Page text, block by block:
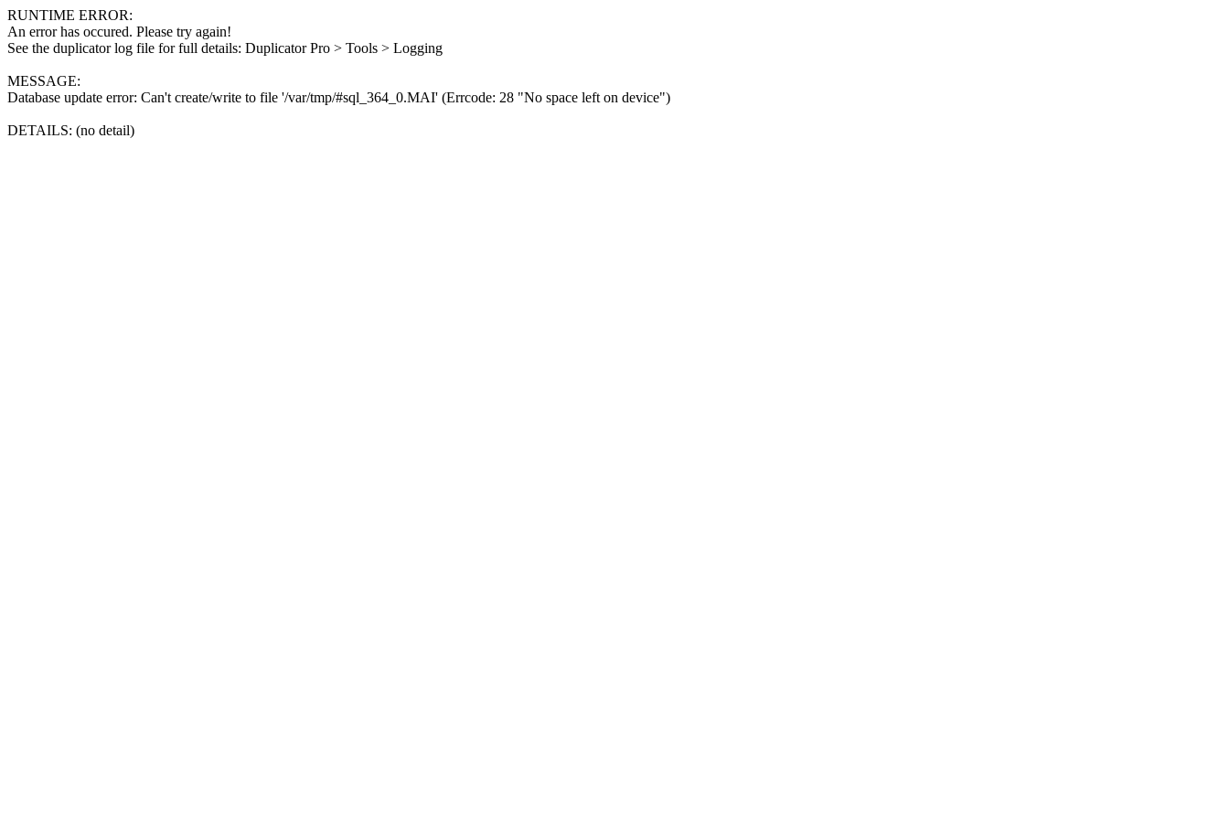
RUNTIME ERROR:
An error has occured. Please try again!
See the duplicator log file for full details: Duplicator Pro > Tools > Logging
MESSAGE:
Database update error: Can't create/write to file '/var/tmp/#sql_364_0.MAI' (Errcode: 28 "No space left on device")
DETAILS: (no detail)